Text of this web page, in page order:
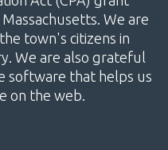
We are
town's citizens in
We are also grateful
software that helps us
on the web.